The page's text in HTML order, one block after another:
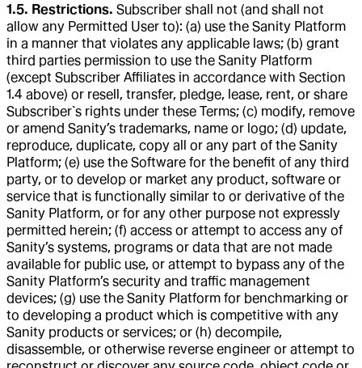
1.5. Restrictions. Subscriber shall not (and shall not
allow any Permitted User to): (a) use the Sanity Platform
in a manner that violates any applicable laws; (b) grant
third parties permission to use the Sanity Platform
(except Subscriber Affiliates in accordance with Section
1.4 above) or resell, transfer, pledge, lease, rent, or share
Subscriber`s rights under these Terms; (c) modify, remove
or amend Sanity’s trademarks, name or logo; (d) update,
reproduce, duplicate, copy all or any part of the Sanity
Platform; (e) use the Software for the benefit of any third
party, or to develop or market any product, software or
service that is functionally similar to or derivative of the
Sanity Platform, or for any other purpose not expressly
permitted herein; (f) access or attempt to access any of
Sanity’s systems, programs or data that are not made
available for public use, or attempt to bypass any of the
Sanity Platform’s security and traffic management
devices; (g) use the Sanity Platform for benchmarking or
to developing a product which is competitive with any
Sanity products or services; or (h) decompile,
disassemble, or otherwise reverse engineer or attempt to